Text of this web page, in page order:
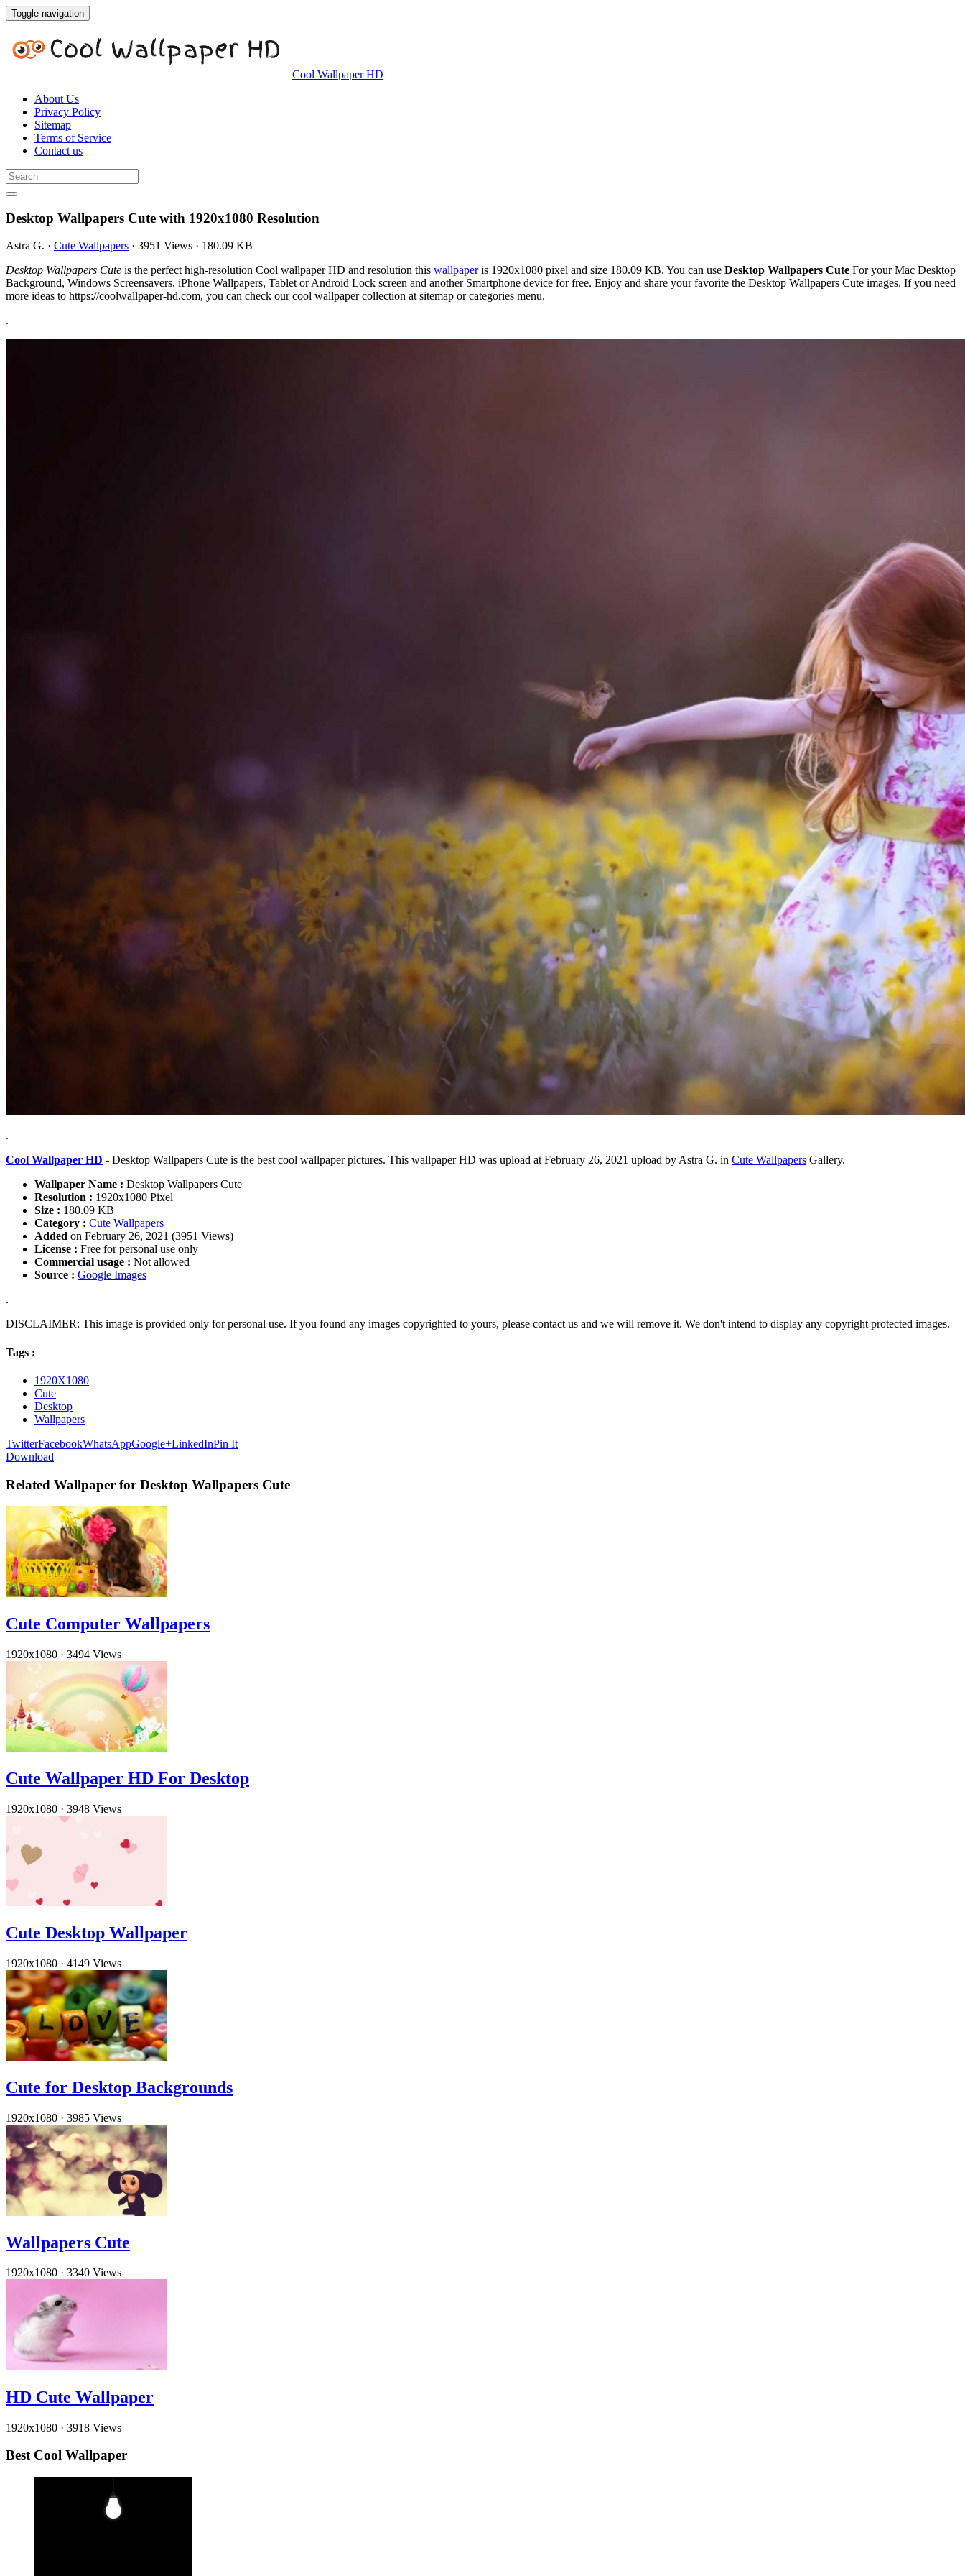
Toggle navigation
Cool Wallpaper HD
About Us
Privacy Policy
Sitemap
Terms of Service
Contact us
Desktop Wallpapers Cute with 1920x1080 Resolution
Astra G. · Cute Wallpapers · 3951 Views · 180.09 KB
Desktop Wallpapers Cute is the perfect high-resolution Cool wallpaper HD and resolution this wallpaperis 1920x1080 pixel and size 180.09 KB. You can use Desktop Wallpapers Cute For your Mac Desktop
Background, Windows Screensavers, iPhone Wallpapers, Tablet or Android Lock screen and another Smartphone device for free. Enjoy and share your favorite the Desktop Wallpapers Cute images. If you need
more ideas to https://coolwallpaper-hd.com, you can check our cool wallpaper collection at sitemap or categories menu.
.
.
Cool Wallpaper HD - Desktop Wallpapers Cute is the best cool wallpaper pictures. This wallpaper HD was upload at February 26, 2021 upload by Astra G. in Cute Wallpapers Gallery.
Wallpaper Name : Desktop Wallpapers Cute
Resolution : 1920x1080 Pixel
Size : 180.09 KB
Category : Cute Wallpapers
Added on February 26, 2021 (3951 Views)
License : Free for personal use only
Commercial usage : Not allowed
Source : Google Images
.
DISCLAIMER: This image is provided only for personal use. If you found any images copyrighted to yours, please contact us and we will remove it. We don't intend to display any copyright protected images.
Tags :
1920X1080
Cute
Desktop
Wallpapers
TwitterFacebookWhatsAppGoogle+LinkedInPin It
Download
Related Wallpaper for Desktop Wallpapers Cute
Cute Computer Wallpapers
1920x1080 · 3494 Views
Cute Wallpaper HD For Desktop
1920x1080 · 3948 Views
Cute Desktop Wallpaper
1920x1080 · 4149 Views
Cute for Desktop Backgrounds
1920x1080 · 3985 Views
Wallpapers Cute
1920x1080 · 3340 Views
HD Cute Wallpaper
1920x1080 · 3918 Views
Best Cool Wallpaper